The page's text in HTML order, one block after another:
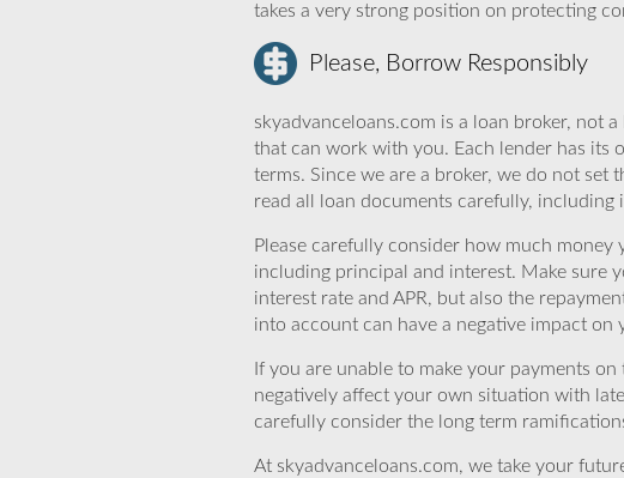
takes a very strong position on protecting
Please, Borrow Responsibly
skyadvanceloans.com is a loan broker, not
that can work with you. Each lender has its
terms. Since we are a broker, we do not set
read all loan documents carefully, including
Please carefully consider how much
including principal and interest. Make sure
interest rate and APR, but also the
into account can have a negative impact on
If you are unable to make your payments
negatively affect your own situation with
carefully consider the long term
At skyadvanceloans.com, we take your